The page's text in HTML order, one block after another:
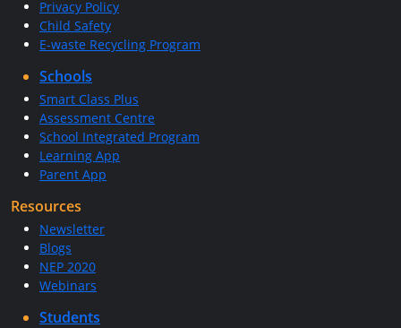
Privacy Policy
Child Safety
E-waste Recycling Program
Schools
Smart Class Plus
Assessment Centre
School Integrated Program
Learning App
Parent App
Resources
Newsletter
Blogs
NEP 2020
Webinars
Students